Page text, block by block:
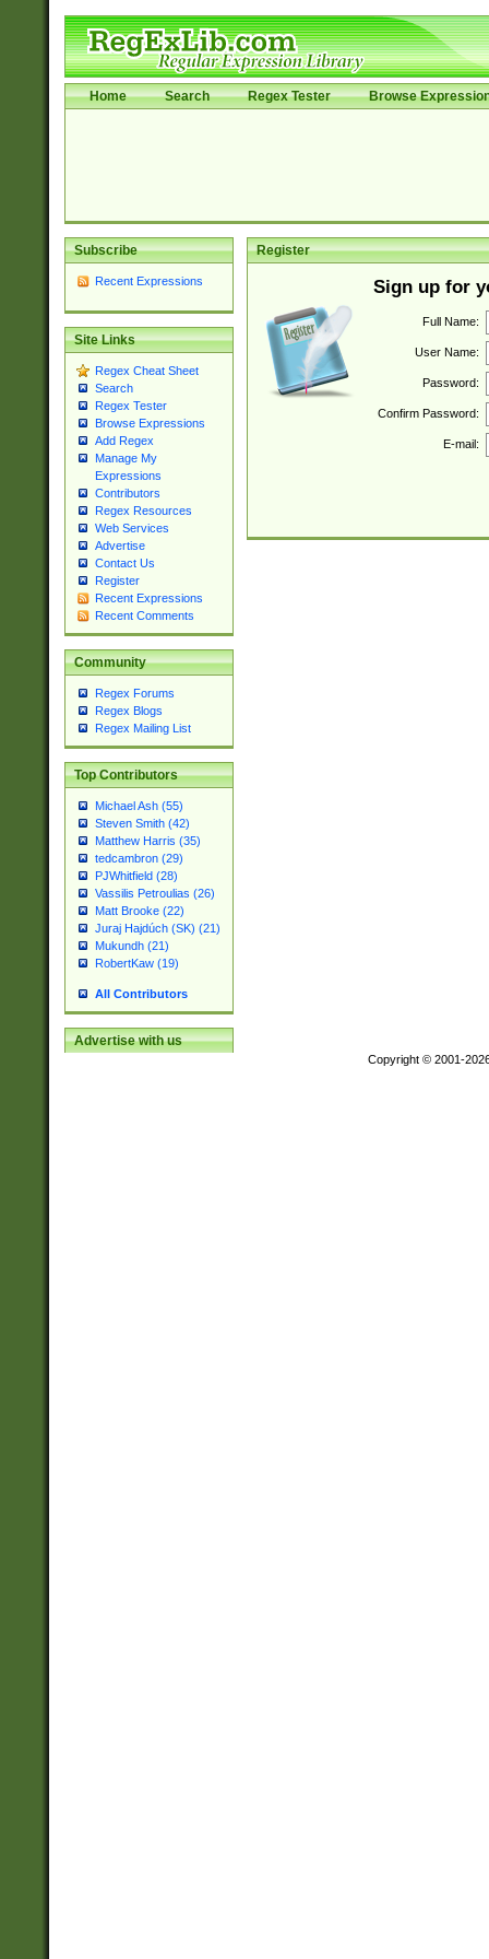
Home Search Regex Tester Browse
Subscribe
Recent Expressions
Site Links
Regex Cheat Sheet
Search
Regex Tester
Browse Expressions
Add Regex
Manage My
Expressions
Contributors
Regex Resources
Web Services
Advertise
Contact Us
Register
Recent Expressions
Recent Comments
Community
Regex Forums
Regex Blogs
Regex Mailing List
Top Contributors
Michael Ash (55)
Steven Smith (42)
Matthew Harris (35)
tedcambron (29)
PJWhitfield (28)
Vassilis Petroulias (26)
Matt Brooke (22)
Juraj Hajdúch (SK) (21)
Mukundh (21)
RobertKaw (19)
All Contributors
Advertise with us
Register
Sign up for
Full Name:
User Name:
Password:
Confirm Password:
E-mail:
Copyright © 2001-